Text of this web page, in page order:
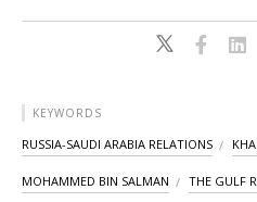
KEYWORDS
RUSSIA-SAUDI ARABIA RELATIONS
MOHAMMED BIN SALMAN THE GULF